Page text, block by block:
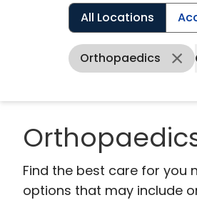
All Locations
Orthopaedics
Find the best care for you
options that may include